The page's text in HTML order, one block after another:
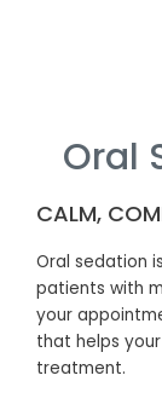
Oral
CALM,
Oral sedation
patients with
your
that helps
treatment.